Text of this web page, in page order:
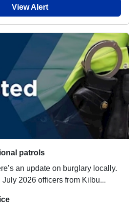
View Alert
patrols
an update on burglary locally.
2026 officers from Kilbu...